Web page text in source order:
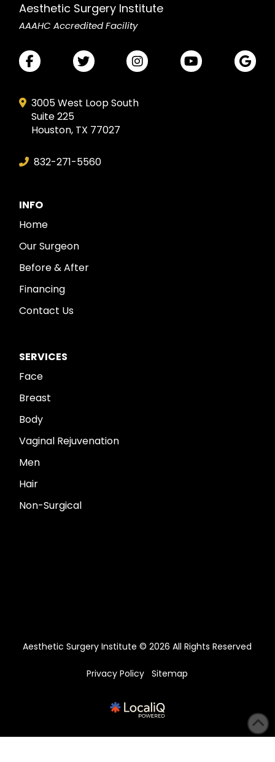
Aesthetic Surgery Institute
AAAHC Accredited Facility
3005 West Loop South
Suite 225
Houston, TX 77027
832-271-5560
INFO
Home
Our Surgeon
Before & After
Financing
Contact Us
SERVICES
Face
Breast
Body
Vaginal Rejuvenation
Men
Hair
Non-Surgical
Aesthetic Surgery Institute © 2026 All Rights Reserved
Privacy Policy Sitemap